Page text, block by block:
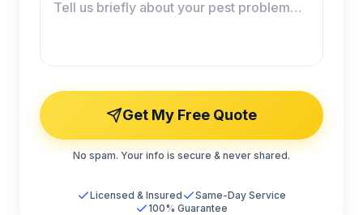
Get My Free Quote
No spam. Your info is secure & never shared.
Licensed & Insured
Same-Day Service
100% Guarantee